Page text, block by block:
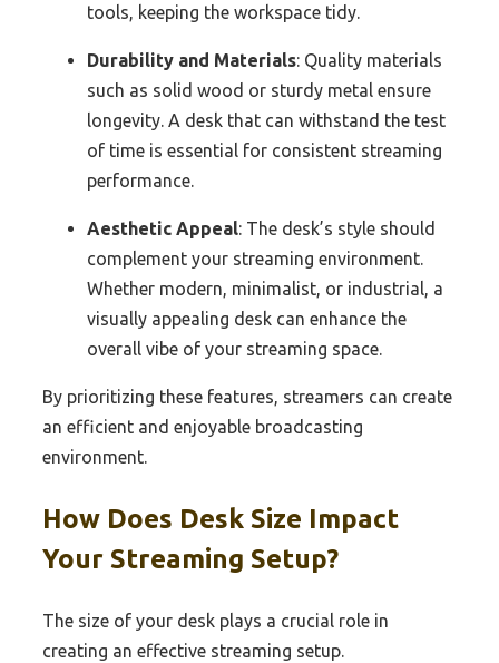
tools, keeping the workspace tidy.
Durability and Materials: Quality materials
such as solid wood or sturdy metal ensure
longevity. A desk that can withstand the test
of time is essential for consistent streaming
performance.
Aesthetic Appeal: The desk’s style should
complement your streaming environment.
Whether modern, minimalist, or industrial, a
visually appealing desk can enhance the
overall vibe of your streaming space.
By prioritizing these features, streamers can create
an efficient and enjoyable broadcasting
environment.
How Does Desk Size Impact
Your Streaming Setup?
The size of your desk plays a crucial role in
creating an effective streaming setup.